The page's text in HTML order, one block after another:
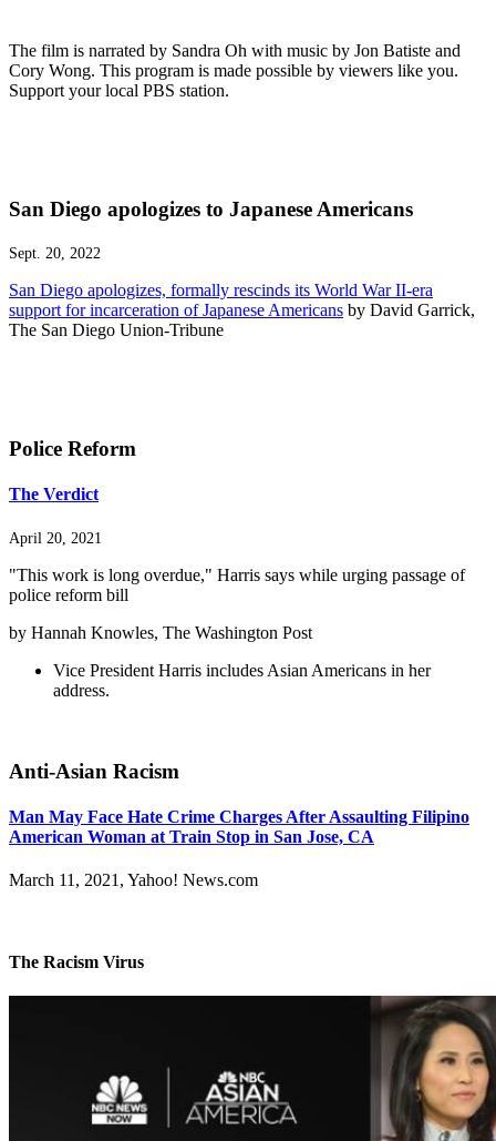
The film is narrated by Sandra Oh with music by Jon Batiste and
Cory Wong. This program is made possible by viewers like you.
Support your local PBS station.
San Diego apologizes to Japanese Americans
Sept. 20, 2022
San Diego apologizes, formally rescinds its World War II-era
support for incarceration of Japanese Americans by David Garrick,
The San Diego Union-Tribune
Police Reform
The Verdict
April 20, 2021
"This work is long overdue," Harris says while urging passage of
police reform bill
by Hannah Knowles, The Washington Post
Vice President Harris includes Asian Americans in her
address.
Anti-Asian Racism
Man May Face Hate Crime Charges After Assaulting Filipino
American Woman at Train Stop in San Jose, CA
March 11, 2021, Yahoo! News.com
The Racism Virus